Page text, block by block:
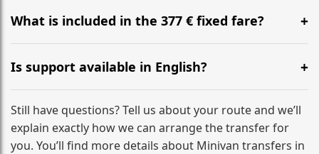
large suitcases plus hand luggage for all 6 passengers.
What is included in the 377 € fixed fare?
The price includes the minivan hire with a professional
driver, fuel, tolls, child seats, and luggage assistance.
No hidden surcharges.
Is support available in English?
Absolutely. We provide full English-speaking support
from your initial enquiry until you reach your final
destination
Still have questions? Tell us about your route and we’ll
explain exactly how we can arrange the transfer for
you. You’ll find more details about Minivan transfers in